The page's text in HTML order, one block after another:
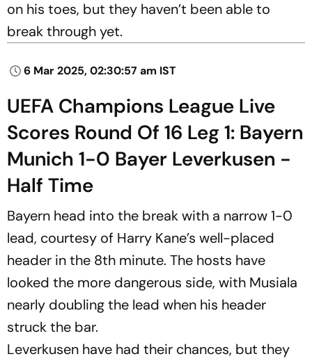
on his toes, but they haven’t been able to
break through yet.
6 Mar 2025, 02:30:57 am IST
UEFA Champions League Live
Scores Round Of 16 Leg 1: Bayern
Munich 1-0 Bayer Leverkusen -
Half Time
Bayern head into the break with a narrow 1-0
lead, courtesy of Harry Kane’s well-placed
header in the 8th minute. The hosts have
looked the more dangerous side, with Musiala
nearly doubling the lead when his header
struck the bar.
Leverkusen have had their chances, but they